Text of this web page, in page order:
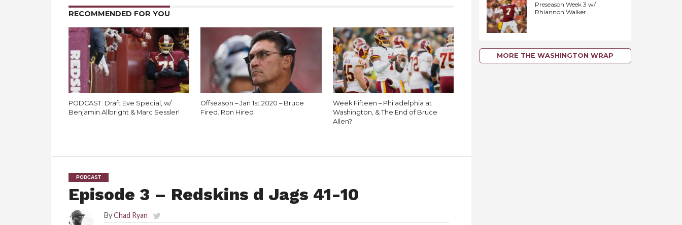
RECOMMENDED FOR YOU
PODCAST: Draft Eve Special, w/
Benjamin Allbright & Marc Sessler!
Offseason – Jan 1st 2020 – Bruce
Fired. Ron Hired
Week Fifteen – Philadelphia at
Washington, & The End of Bruce
Allen?
PODCAST
Episode 3 – Redskins d Jags 41-10
ByChad Ryan
Preseason Week 3 w/
Rhiannon Walker
MORE THE WASHINGTON WRAP